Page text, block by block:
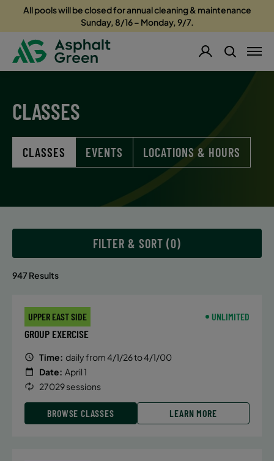
All pools will be closed for annual cleaning & maintenance
Sunday, 8/16 – Monday, 9/7.
CLASSES
CLASSES EVENTS LOCATIONS & HOURS
947 Results
FILTER & SORT
UPPER EAST SIDE UNLIMITED
GROUP EXERCISE
Time: daily from 4/1/26 to 4/1/00
Date: April 1
27029 sessions
BROWSE CLASSES LEARN MORE